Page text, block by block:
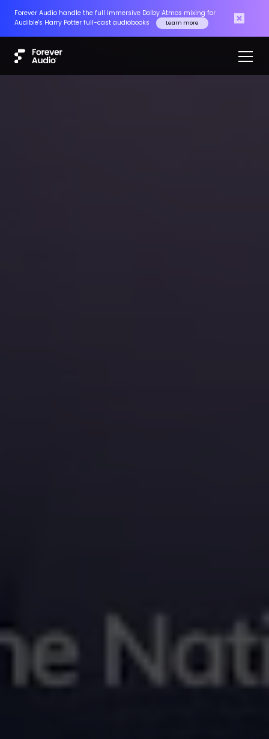
Forever Audio handle the full immersive Dolby Atmos mixing for
Audible's Harry Potter full-cast audiobooks
Learn more